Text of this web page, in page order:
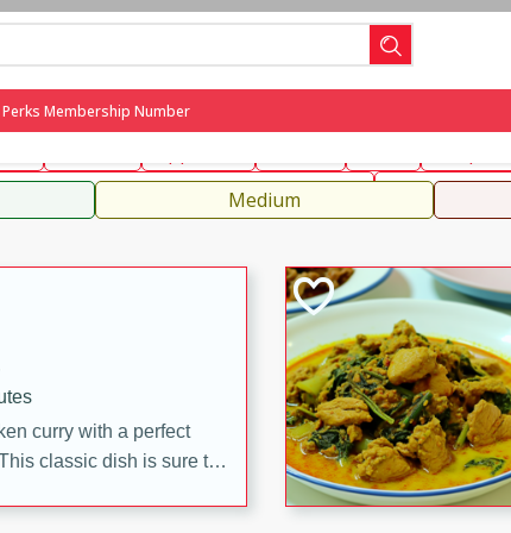
Perks Membership Number
French Indian
Rubs & SpicesMedium
curry with a perfect
classic dish is sure to